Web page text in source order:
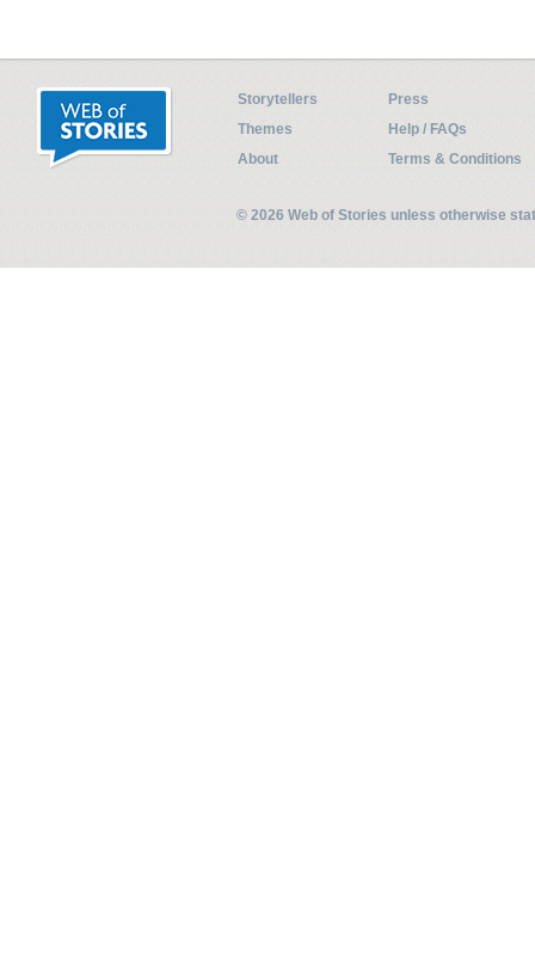
Storytellers
Press
Themes
Help / FAQs
About
Terms & Conditions
© 2026 Web of Stories unless otherwise